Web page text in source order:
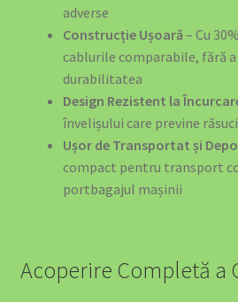
adverse
Construcție Ușoară – Cu
cablurile comparabile, fără
durabilitatea
Design Rezistent la
învelișului care previne
Ușor de Transportat și
compact pentru transport
portbagajul mașinii
Acoperire Completă a